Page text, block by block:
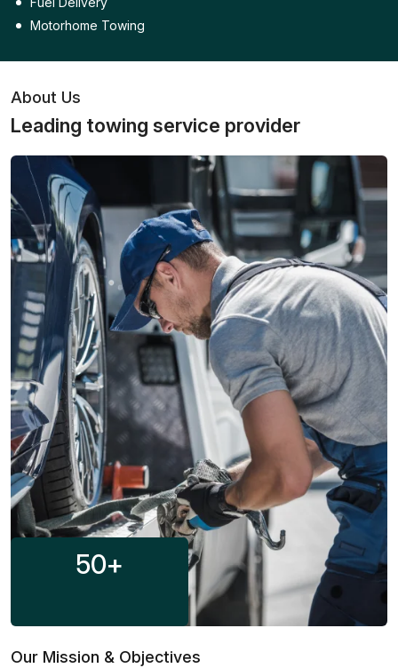
Motorhome Towing
About Us
Leading towing service provider
50+
Our Mission & Objectives